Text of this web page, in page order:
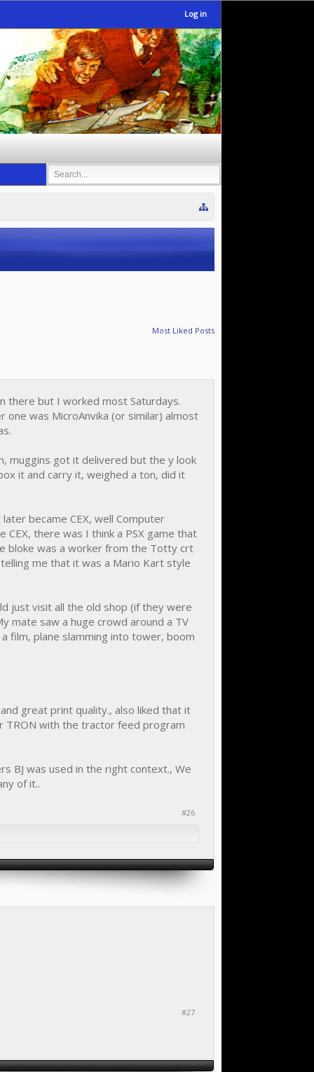
Most Liked Posts
there but I worked most Saturdays.
was MicroAnvika (or similar) almost
muggins got it delivered but the y look
it and carry it, weighed a ton, did it
became CEX, well Computer
there was I think a PSX game that
bloke was a worker from the Totty crt
me that it was a Mario Kart style
just visit all the old shop (if they were
mate saw a huge crowd around a TV
film, plane slamming into tower, boom
great print quality., also liked that it
TRON with the tractor feed program
BJ was used in the right context., We
of it..
#26
#27
Log in